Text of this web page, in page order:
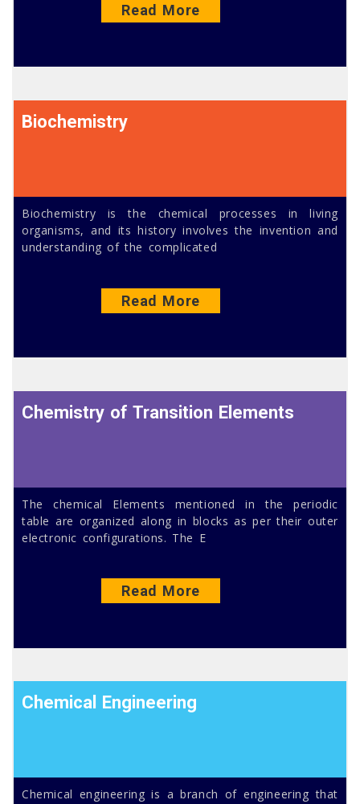
Read More
Biochemistry
Biochemistry is the chemical processes in living
organisms, and its history involves the invention and
understanding of the complicated
Read More
Chemistry of Transition Elements
The chemical Elements mentioned in the periodic
table are organized along in blocks as per their outer
electronic configurations. The E
Read More
Chemical Engineering
Chemical engineering is a branch of engineering that